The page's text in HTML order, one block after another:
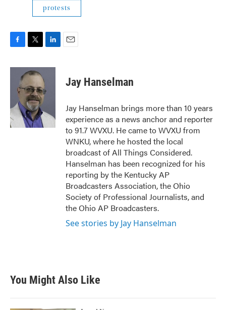
protests
c
o
k
i
t
t
e
r
n
e
d
n
Jay Hanselman
Jay Hanselman brings more than 10 years
experience as a news anchor and reporter
to 91.7 WVXU. He came to WVXU from
WNKU, where he hosted the local
broadcast of All Things Considered.
Hanselman has been recognized for his
reporting by the Kentucky AP
Broadcasters Association, the Ohio
Society of Professional Journalists, and
the Ohio AP Broadcasters.
See stories by Jay Hanselman
You Might Also Like